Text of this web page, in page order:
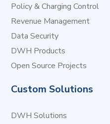
Policy & Charging Control
Revenue Management
Data Security
DWH Products
Open Source Projects
Custom Solutions
DWH Solutions